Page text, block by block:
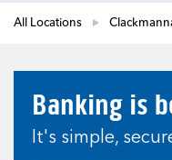
All Locations
Banking is
It's simple,